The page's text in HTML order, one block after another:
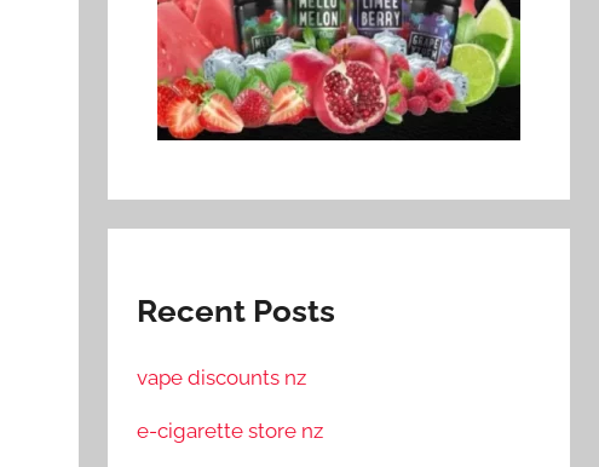
Recent Posts
vape discounts nz
e-cigarette store nz